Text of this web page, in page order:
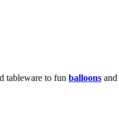
tableware to fun balloons and